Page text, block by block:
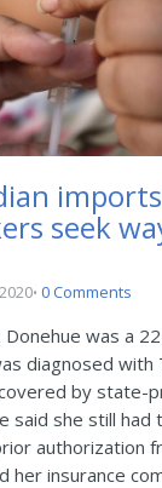
seek
0 Comments
Donehue was a
diagnosed with
by state-
said she still
authorization
her insurance